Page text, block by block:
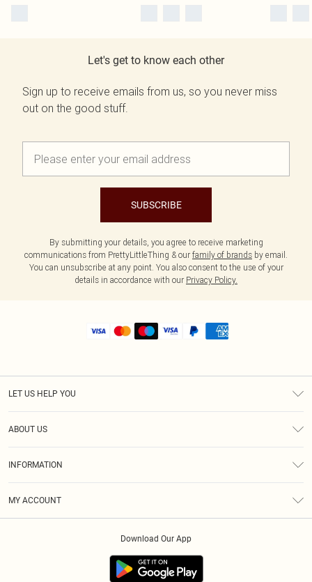
Let's get to know each other
Sign up to receive emails from us, so you never miss
out on the good stuff.
SUBSCRIBE
By submitting your details, you agree to receive marketing
communications from PrettyLittleThing & our family of brands by email.
You can unsubscribe at any point. You also consent to the use of your
details in accordance with our Privacy Policy.
LET US HELP YOU
ABOUT US
INFORMATION
MY ACCOUNT
Download Our App